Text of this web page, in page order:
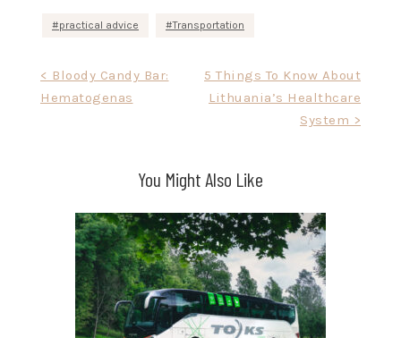
practical advice Transportation
navigation
< Bloody Candy Bar:
Hematogenas
5 Things To Know About
Lithuania’s Healthcare
System >
You Might Also Like